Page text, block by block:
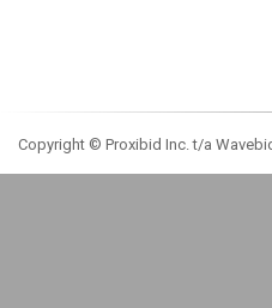
Copyright © Proxibid Inc. t/a